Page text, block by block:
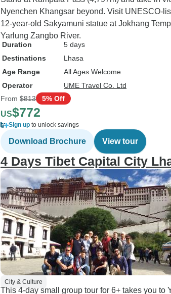
Nyenchen Khangsar beyond. Visit UNESCO-
12-year-old Sakyamuni statue at Jokhang
Yarlung Zangbo River.
Duration
5 days
Destinations
Lhasa
Age Range
All Ages Welcome
Operator
UME Travel Co. Ltd
From $813 5% Off
US$772
Sign up to unlock savings
Download Brochure View tour
4 Days Tibet Capital City
City & Culture
This 4-day small group tour for 6+ takes you to